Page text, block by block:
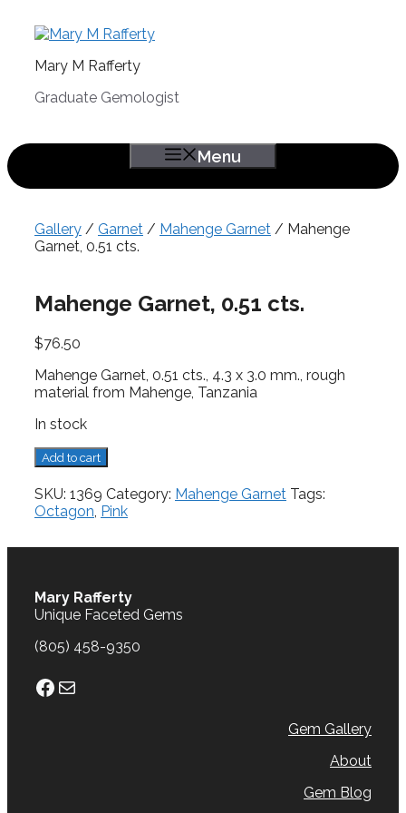
Mary M Rafferty
Graduate Gemologist
Menu
Gallery / Garnet / Mahenge Garnet / Mahenge
Garnet, 0.51 cts.
Mahenge Garnet, 0.51 cts.
$76.50
Mahenge Garnet, 0.51 cts., 4.3 x 3.0 mm., rough
material from Mahenge, Tanzania
In stock
Mahenge
Garnet,
0.51
cts.
quantity
Add to cart
SKU: 1369 Category: Mahenge Garnet Tags:
Octagon, Pink
Mary Rafferty
Unique Faceted Gems
(805) 458-9350
Facebook
Mail
Gem Gallery
About
Gem Blog